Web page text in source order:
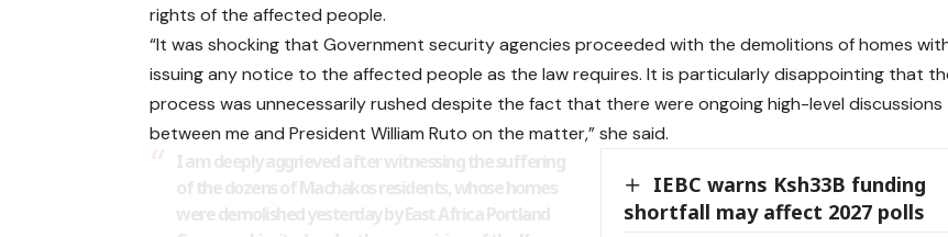
rights of the affected people.
“It was shocking that Government security agencies proceeded with the demolitions of homes
issuing any notice to the affected people as the law requires. It is particularly disappointing that
process was unnecessarily rushed despite the fact that there were ongoing high-level discussions
between me and President William Ruto on the matter,” she said.
IEBC warns Ksh33B funding
shortfall may affect 2027 polls